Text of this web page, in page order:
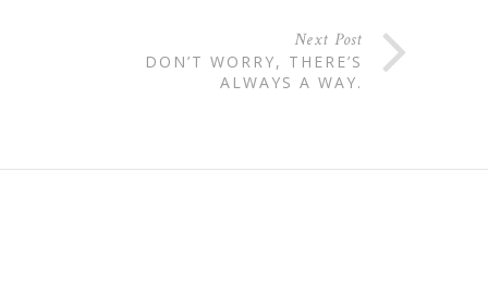
Next Post
DON’T WORRY, THERE’S
ALWAYS A WAY.